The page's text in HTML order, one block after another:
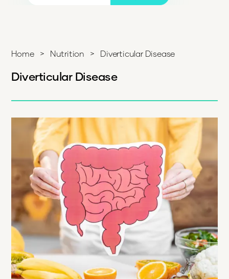
Home > Nutrition > Diverticular Disease
Diverticular Disease